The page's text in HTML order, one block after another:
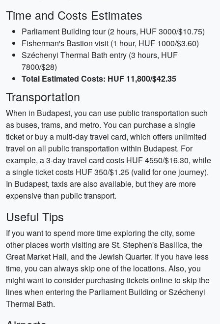
Time and Costs Estimates
Parliament Building tour (2 hours, HUF 3000/$10.75)
Fisherman's Bastion visit (1 hour, HUF 1000/$3.60)
Széchenyi Thermal Bath entry (3 hours, HUF
7800/$28)
Total Estimated Costs: HUF 11,800/$42.35
Transportation
When in Budapest, you can use public transportation such
as buses, trams, and metro. You can purchase a single
ticket or buy a multi-day travel card, which offers unlimited
travel on all public transportation within Budapest. For
example, a 3-day travel card costs HUF 4550/$16.30, while
a single ticket costs HUF 350/$1.25 (valid for one journey).
In Budapest, taxis are also available, but they are more
expensive than public transport.
Useful Tips
If you want to spend more time exploring the city, some
other places worth visiting are St. Stephen's Basilica, the
Great Market Hall, and the Jewish Quarter. If you have less
time, you can always skip one of the locations. Also, you
might want to consider purchasing tickets online to skip the
lines when entering the Parliament Building or Széchenyi
Thermal Bath.